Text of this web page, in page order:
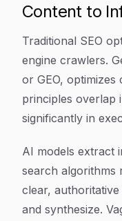
Content to
Traditional SEO
engine crawlers.
or GEO,
principles overlap
significantly in
AI models extract
search algorithms
clear,
and synthesize.